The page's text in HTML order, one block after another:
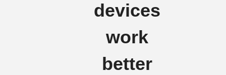
devices
work
better